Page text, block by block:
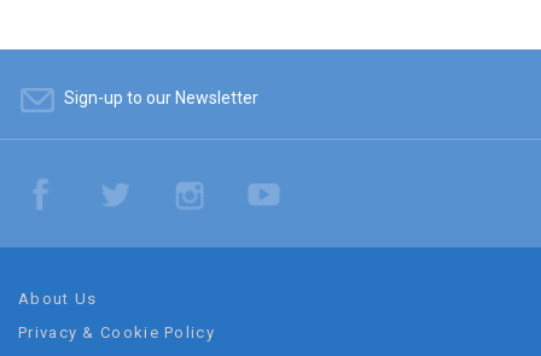
Sign-up to our Newsletter
About Us
Privacy & Cookie Policy